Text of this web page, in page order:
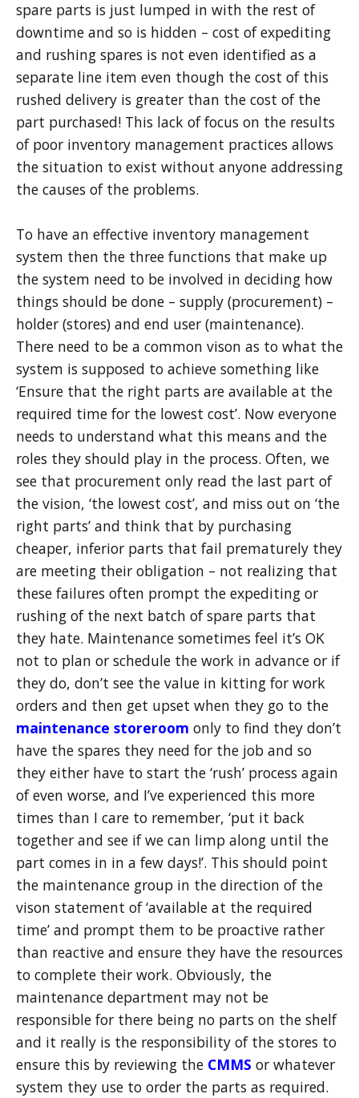
spare parts is just lumped in with the rest of
downtime and so is hidden – cost of expediting
and rushing spares is not even identified as a
separate line item even though the cost of this
rushed delivery is greater than the cost of the
part purchased! This lack of focus on the results
of poor inventory management practices allows
the situation to exist without anyone addressing
the causes of the problems.
To have an effective inventory management
system then the three functions that make up
the system need to be involved in deciding how
things should be done – supply (procurement) –
holder (stores) and end user (maintenance).
There need to be a common vison as to what the
system is supposed to achieve something like
‘Ensure that the right parts are available at the
required time for the lowest cost’. Now everyone
needs to understand what this means and the
roles they should play in the process. Often, we
see that procurement only read the last part of
the vision, ‘the lowest cost’, and miss out on ‘the
right parts’ and think that by purchasing
cheaper, inferior parts that fail prematurely they
are meeting their obligation – not realizing that
these failures often prompt the expediting or
rushing of the next batch of spare parts that
they hate. Maintenance sometimes feel it’s OK
not to plan or schedule the work in advance or if
they do, don’t see the value in kitting for work
orders and then get upset when they go to the
maintenance storeroom only to find they don’t
have the spares they need for the job and so
they either have to start the ‘rush’ process again
of even worse, and I’ve experienced this more
times than I care to remember, ‘put it back
together and see if we can limp along until the
part comes in in a few days!’. This should point
the maintenance group in the direction of the
vison statement of ‘available at the required
time’ and prompt them to be proactive rather
than reactive and ensure they have the resources
to complete their work. Obviously, the
maintenance department may not be
responsible for there being no parts on the shelf
and it really is the responsibility of the stores to
ensure this by reviewing the CMMS or whatever
system they use to order the parts as required.